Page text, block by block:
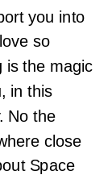
you into
so
is the magic
in this
No the
close
Space